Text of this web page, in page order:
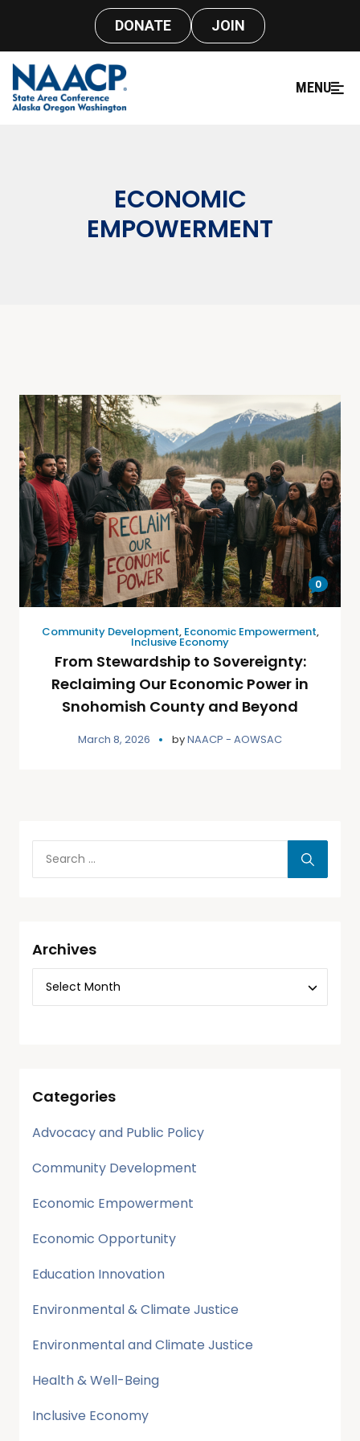
DONATE JOIN
MENU
ECONOMIC
EMPOWERMENT
0
Community Development, Economic Empowerment,
Inclusive Economy
From Stewardship to Sovereignty:
Reclaiming Our Economic Power in
Snohomish County and Beyond
March 8, 2026 byNAACP - AOWSAC
Archives
Categories
Advocacy and Public Policy
Community Development
Economic Empowerment
Economic Opportunity
Education Innovation
Environmental & Climate Justice
Environmental and Climate Justice
Health & Well-Being
Inclusive Economy